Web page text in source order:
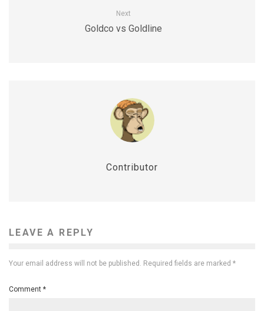
Next
Goldco vs Goldline
Contributor
LEAVE A REPLY
Your email address will not be published. Required fields are marked *
Comment *